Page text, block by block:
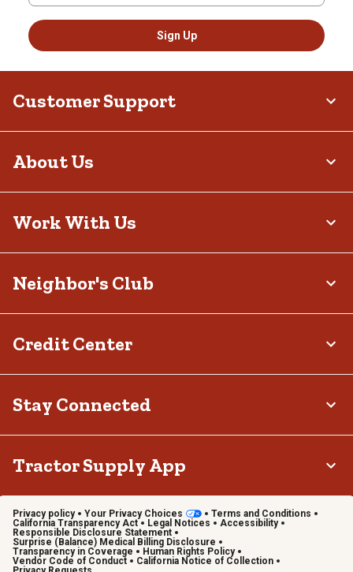
Sign Up
Customer Support
About Us
Work With Us
Neighbor's Club
Credit Center
Stay Connected
Tractor Supply App
Privacy policy Your Privacy Choices
Terms and Conditions
California Transparency Act
Legal Notices
Accessibility
Responsible Disclosure Statement
Surprise (Balance) Medical Billing Disclosure
Transparency in Coverage
Human Rights Policy
Vendor Code of Conduct
California Notice of Collection